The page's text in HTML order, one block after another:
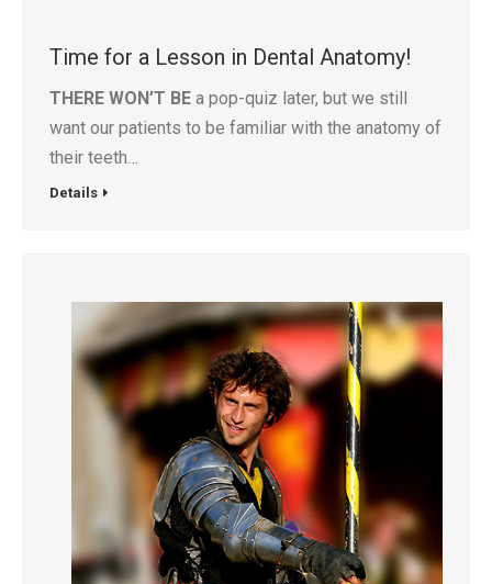
Time for a Lesson in Dental Anatomy!
THERE WON’T BE a pop-quiz later, but we still
want our patients to be familiar with the anatomy of
their teeth…
Details